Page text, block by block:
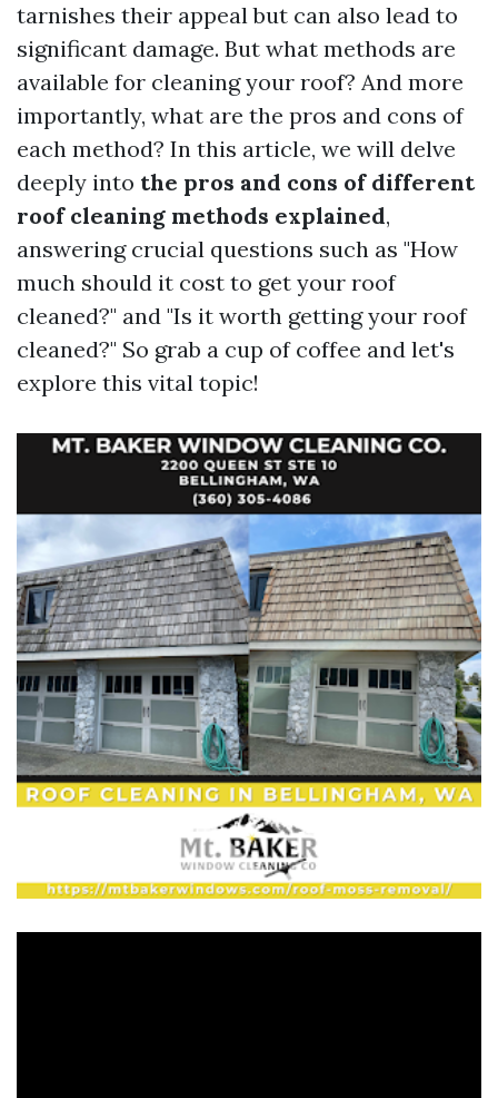
tarnishes their appeal but can also lead to
significant damage. But what methods are
available for cleaning your roof? And more
importantly, what are the pros and cons of
each method? In this article, we will delve
deeply into the pros and cons of different
roof cleaning methods explained,
answering crucial questions such as "How
much should it cost to get your roof
cleaned?" and "Is it worth getting your roof
cleaned?" So grab a cup of coffee and let's
explore this vital topic!